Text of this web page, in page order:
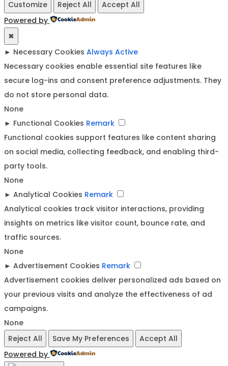
Customize Reject All
Accept All
Powered by
✖
► Necessary Cookies Always Active
Necessary cookies enable essential site features like
secure log-ins and consent preference adjustments. They
do not store personal data.
None
► Functional Cookies Remark
Functional cookies support features like content sharing
on social media, collecting feedback, and enabling third-
party tools.
None
► Analytical Cookies Remark
Analytical cookies track visitor interactions, providing
insights on metrics like visitor count, bounce rate, and
traffic sources.
None
► Advertisement Cookies Remark
Advertisement cookies deliver personalized ads based on
your previous visits and analyze the effectiveness of ad
campaigns.
None
Reject All
Save My Preferences
Accept All
Powered by